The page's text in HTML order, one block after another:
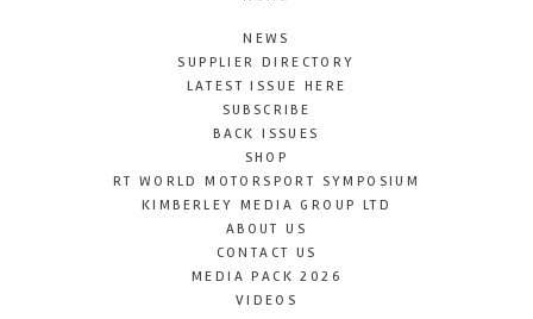
NEWS
SUPPLIER DIRECTORY
LATEST ISSUE HERE
SUBSCRIBE
BACK ISSUES
SHOP
RT WORLD MOTORSPORT SYMPOSIUM
KIMBERLEY MEDIA GROUP LTD
ABOUT US
CONTACT US
MEDIA PACK 2026
VIDEOS